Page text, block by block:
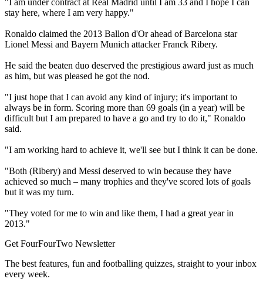
stay here, where I am very happy."
Ronaldo claimed the 2013 Ballon d'Or ahead of Barcelona star
Lionel Messi and Bayern Munich attacker Franck Ribery.
He said the beaten duo deserved the prestigious award just as much
as him, but was pleased he got the nod.
"I just hope that I can avoid any kind of injury; it's important to
always be in form. Scoring more than 69 goals (in a year) will be
difficult but I am prepared to have a go and try to do it," Ronaldo
said.
"I am working hard to achieve it, we'll see but I think it can be done.
"Both (Ribery) and Messi deserved to win because they have
achieved so much – many trophies and they've scored lots of goals
but it was my turn.
"They voted for me to win and like them, I had a great year in
2013."
Get FourFourTwo Newsletter
The best features, fun and footballing quizzes, straight to your inbox
every week.